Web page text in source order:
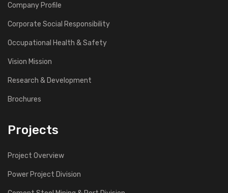
Company Profile
Corporate Social Responsibility
Occupational Health & Safety
Vision Mission
Research & Development
Brochures
Projects
Project Overview
Power Project Division